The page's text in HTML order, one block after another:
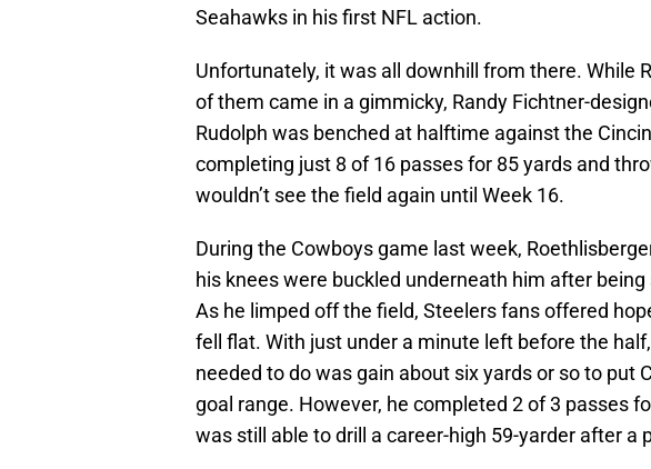
Seahawks in his first NFL action.
Unfortunately, it was all downhill from there. While
of them came in a gimmicky, Randy Fichtner-
Rudolph was benched at halftime against the
completing just 8 of 16 passes for 85 yards and
wouldn’t see the field again until Week 16.
During the Cowboys game last week,
his knees were buckled underneath him after
As he limped off the field, Steelers fans offered
fell flat. With just under a minute left before the
needed to do was gain about six yards or so to put
goal range. However, he completed 2 of 3 passes
was still able to drill a career-high 59-yarder after a